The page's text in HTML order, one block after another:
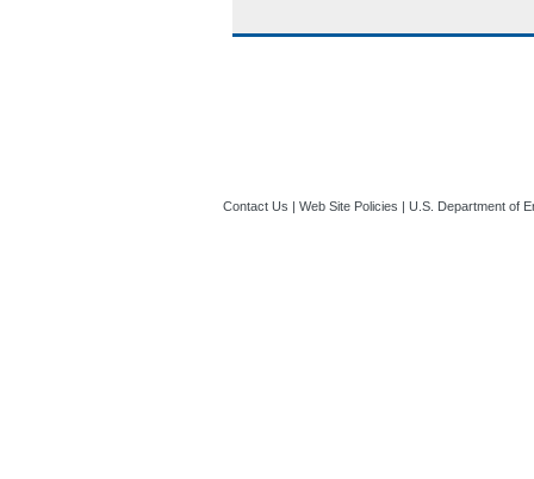
Contact Us | Web Site Policies | U.S. Department of